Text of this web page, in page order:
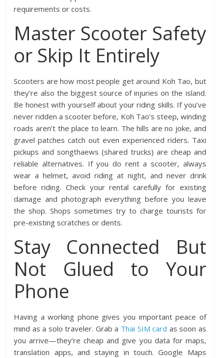
requirements or costs.
Master Scooter Safety
or Skip It Entirely
Scooters are how most people get around Koh Tao, but
they’re also the biggest source of injuries on the island.
Be honest with yourself about your riding skills. If you’ve
never ridden a scooter before, Koh Tao’s steep, winding
roads aren’t the place to learn. The hills are no joke, and
gravel patches catch out even experienced riders. Taxi
pickups and songthaews (shared trucks) are cheap and
reliable alternatives. If you do rent a scooter, always
wear a helmet, avoid riding at night, and never drink
before riding. Check your rental carefully for existing
damage and photograph everything before you leave
the shop. Shops sometimes try to charge tourists for
pre-existing scratches or dents.
Stay Connected But
Not Glued to Your
Phone
Having a working phone gives you important peace of
mind as a solo traveler. Grab a Thai SIM card as soon as
you arrive—they’re cheap and give you data for maps,
translation apps, and staying in touch. Google Maps